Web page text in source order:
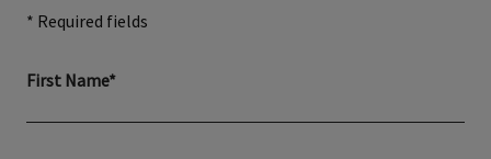
* Required fields
First Name*